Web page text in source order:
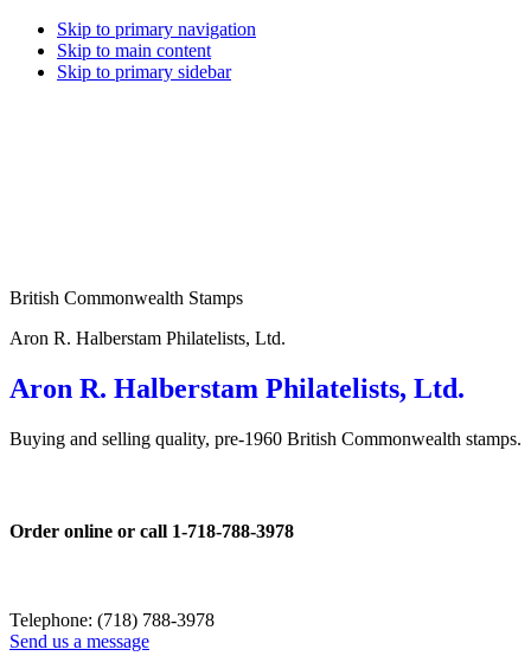
Skip to primary navigation
Skip to main content
Skip to primary sidebar
British Commonwealth Stamps
Aron R. Halberstam Philatelists, Ltd.
Aron R. Halberstam Philatelists, Ltd.
Buying and selling quality, pre-1960 British Commonwealth stamps.
Order online or call 1-718-788-3978
Telephone: (718) 788-3978
Send us a message